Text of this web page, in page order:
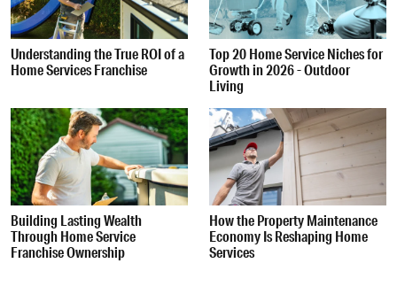
Understanding the True ROI of a
Home Services Franchise
Top 20 Home Service Niches for
Growth in 2026 - Outdoor
Living
Building Lasting Wealth
Through Home Service
Franchise Ownership
How the Property Maintenance
Economy Is Reshaping Home
Services